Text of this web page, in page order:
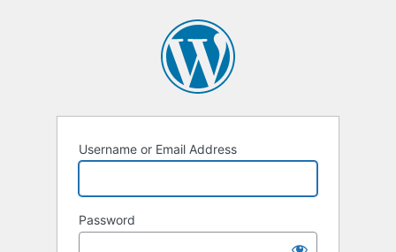
Username or Email Address
Password